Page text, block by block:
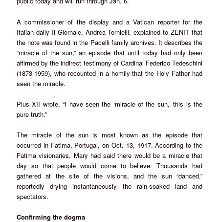
A commissioner of the display and a Vatican reporter for the
Italian daily Il Giornale, Andrea Tornielli, explained to ZENIT that
the note was found in the Pacelli family archives. It describes the
“miracle of the sun,” an episode that until today had only been
affirmed by the indirect testimony of Cardinal Federico Tedeschini
(1873-1959), who recounted in a homily that the Holy Father had
seen the miracle.
Pius XII wrote, “I have seen the ‘miracle of the sun,’ this is the
pure truth.”
The miracle of the sun is most known as the episode that
occurred in Fatima, Portugal, on Oct. 13, 1917. According to the
Fatima visionaries, Mary had said there would be a miracle that
day so that people would come to believe. Thousands had
gathered at the site of the visions, and the sun “danced,”
reportedly drying instantaneously the rain-soaked land and
spectators.
Confirming the dogma